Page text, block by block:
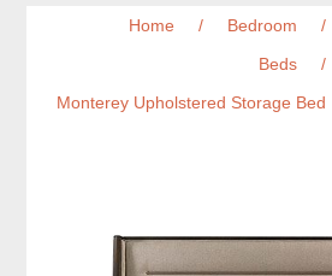
Home / Bedroom
/
Beds
/
Monterey Upholstered Storage Bed